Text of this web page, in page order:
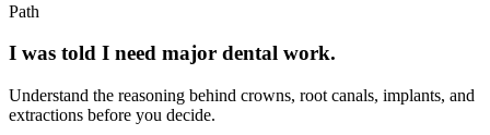
Path
I was told I need major dental work.
Understand the reasoning behind crowns, root canals, implants, and
extractions before you decide.